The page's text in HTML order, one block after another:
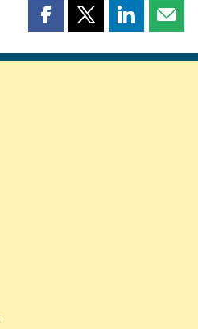
Share
page
Share
page
Share
page page